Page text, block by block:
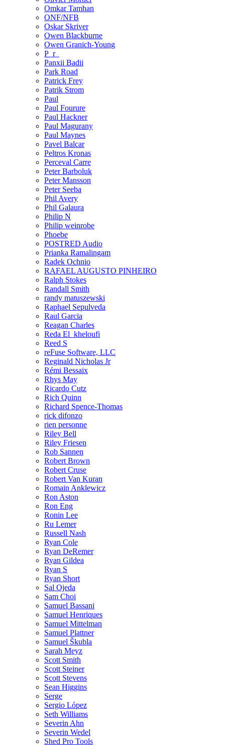
Omkar Tamhan
ONF/NFB
Oskar Skriver
Owen Blackburne
Owen Granich-Young
P_r_
Panxii Badii
Park Road
Patrick Frey
Patrik Strom
Paul
Paul Fourure
Paul Hackner
Paul Magurany
Paul Maynes
Pavel Balcar
Peltros Kronas
Perceval Carre
Peter Barboluk
Peter Mansson
Peter Seeba
Phil Avery
Phil Galaura
Philip N
Philip weinrobe
Phoebe
POSTRED Audio
Prianka Ramalingam
Radek Ochnio
RAFAEL AUGUSTO PINHEIRO
Ralph Stokes
Randall Smith
randy matuszewski
Raphael Sepulveda
Raul Garcia
Reagan Charles
Reda El_kheloufi
Reed S
reFuse Software, LLC
Reginald Nicholas Jr
Rémi Bessaix
Rhys May
Ricardo Cutz
Rich Quinn
Richard Spence-Thomas
rick difonzo
rien personne
Riley Bell
Riley Friesen
Rob Sannen
Robert Brown
Robert Cruse
Robert Van Kuran
Romain Anklewicz
Ron Aston
Ron Eng
Ronin Lee
Ru Lemer
Russell Nash
Ryan Cole
Ryan DeRemer
Ryan Gildea
Ryan S
Ryan Short
Sal Ojeda
Sam Choi
Samuel Bassani
Samuel Henriques
Samuel Mittelman
Samuel Plattner
Samuel Škubla
Sarah Meyz
Scott Smith
Scott Steiner
Scott Stevens
Sean Higgins
Serge
Sergio López
Seth Williams
Severin Ahn
Severin Wedel
Shed Pro Tools